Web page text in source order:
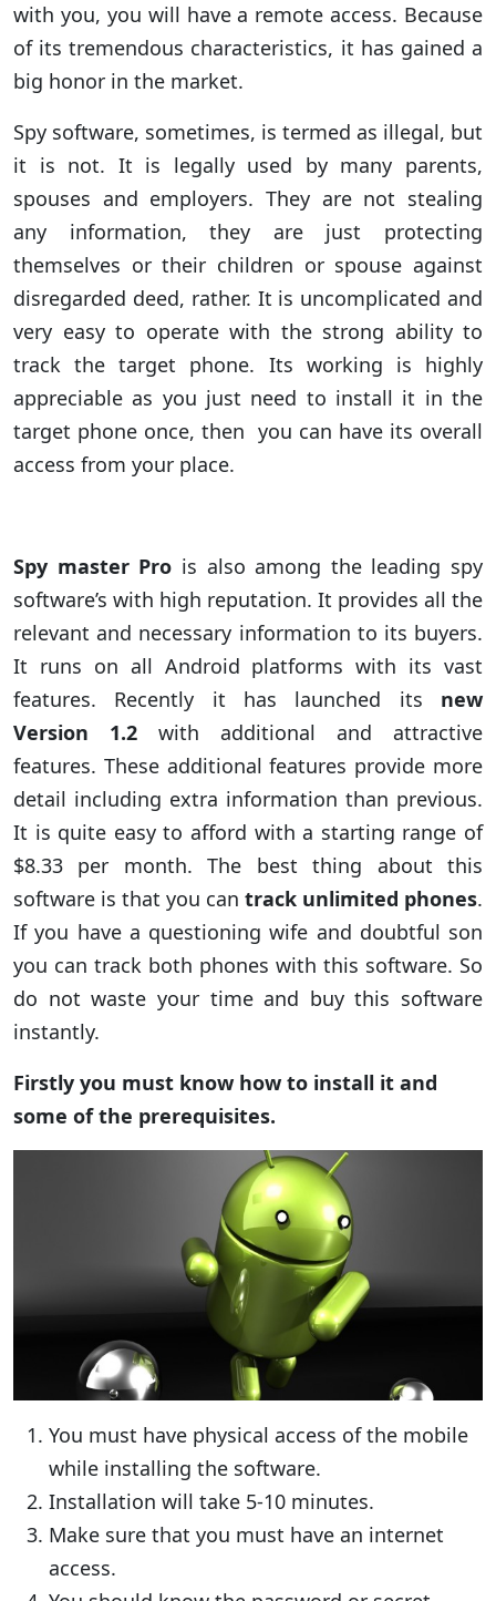
with you, you will have a remote access. Because
of its tremendous characteristics, it has gained a
big honor in the market.
Spy software, sometimes, is termed as illegal, but
it is not. It is legally used by many parents,
spouses and employers. They are not stealing
any information, they are just protecting
themselves or their children or spouse against
disregarded deed, rather. It is uncomplicated and
very easy to operate with the strong ability to
track the target phone. Its working is highly
appreciable as you just need to install it in the
target phone once, then you can have its overall
access from your place.
Spy master Pro is also among the leading spy
software’s with high reputation. It provides all the
relevant and necessary information to its buyers.
It runs on all Android platforms with its vast
features. Recently it has launched its new
Version 1.2 with additional and attractive
features. These additional features provide more
detail including extra information than previous.
It is quite easy to afford with a starting range of
$8.33 per month. The best thing about this
software is that you can track unlimited phones.
If you have a questioning wife and doubtful son
you can track both phones with this software. So
do not waste your time and buy this software
instantly.
Firstly you must know how to install it and
some of the prerequisites.
You must have physical access of the mobile
while installing the software.
Installation will take 5-10 minutes.
Make sure that you must have an internet
access.